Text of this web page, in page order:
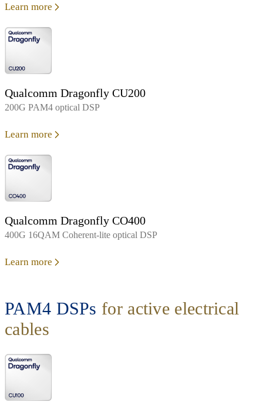
Learn more
Qualcomm Dragonfly CU200
200G PAM4 optical DSP
Learn more
Qualcomm Dragonfly CO400
400G 16QAM Coherent-lite optical DSP
Learn more
PAM4 DSPs for active electrical
cables